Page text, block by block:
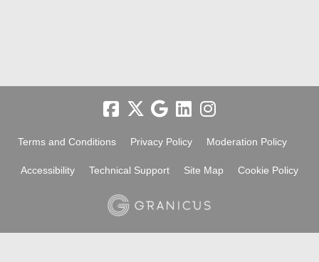
Terms and Conditions Privacy Policy Moderation Policy
Accessibility Technical Support Site Map Cookie Policy